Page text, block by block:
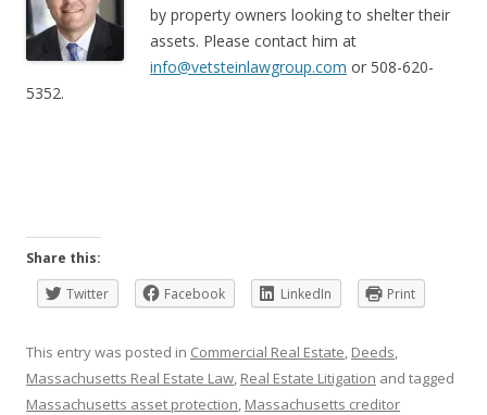
by property owners looking to shelter their
assets. Please contact him at
info@vetsteinlawgroup.com or 508-620-
5352.
Share this:
Twitter
Facebook LinkedIn Print
This entry was posted in Commercial Real Estate, Deeds,
Massachusetts Real Estate Law, Real Estate Litigation and tagged
Massachusetts asset protection, Massachusetts creditor